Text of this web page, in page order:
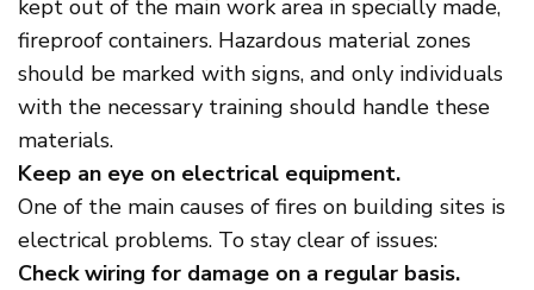
kept out of the main work area in specially made,
fireproof containers. Hazardous material zones
should be marked with signs, and only individuals
with the necessary training should handle these
materials.
Keep an eye on electrical equipment.
One of the main causes of fires on building sites is
electrical problems. To stay clear of issues:
Check wiring for damage on a regular basis.